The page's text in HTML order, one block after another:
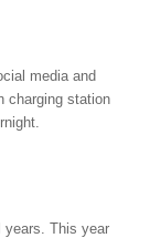
media and
charging station
years. This year